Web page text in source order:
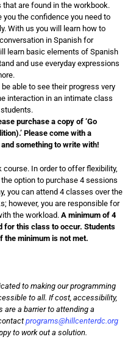
that are found in the workbook.
you the confidence you need to
With us you will learn how to
in Spanish for
learn basic elements of Spanish
and use everyday expressions
able to see their progress very
interaction in an intimate class
purchase a copy of ‘Go
Please come with a
something to write with!
course. In order to offer flexibility,
option to purchase 4 sessions
you can attend 4 classes over the
however, you are responsible for
the workload.A minimum of 4
for this class to occur. Students
the minimum is not met.
to making our programming
to all. If cost, accessibility,
are a barrier to attending a
programs@hillcenterdc.org
to work out a solution.